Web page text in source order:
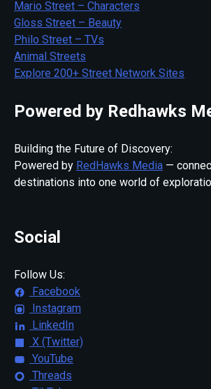
Mario Street – Characters
Gloss Street – Beauty
Philo Street – TVs
Animal Streets
Explore 200+ Street Network Sites
Powered by Redhawks
Building the Future of Discovery:
Powered by RedHawks Media —
destinations into one world of
Social
Follow Us:
Facebook
Instagram
LinkedIn
X (Twitter)
YouTube
Threads